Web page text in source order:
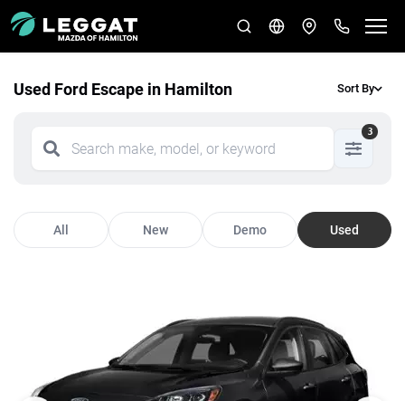
Used Ford Escape in Hamilton Sort By
3
All New Demo Used